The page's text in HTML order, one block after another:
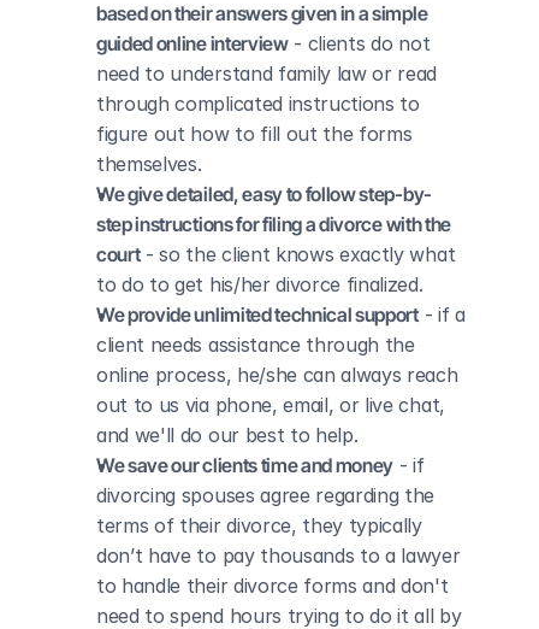
based on their answers given in a simple
guided online interview - clients do not
need to understand family law or read
through complicated instructions to
figure out how to fill out the forms
themselves.
We give detailed, easy to follow step-by-
step instructions for filing a divorce with the
court - so the client knows exactly what
to do to get his/her divorce finalized.
We provide unlimited technical support - if a
client needs assistance through the
online process, he/she can always reach
out to us via phone, email, or live chat,
and we'll do our best to help.
We save our clients time and money - if
divorcing spouses agree regarding the
terms of their divorce, they typically
don’t have to pay thousands to a lawyer
to handle their divorce forms and don't
need to spend hours trying to do it all by